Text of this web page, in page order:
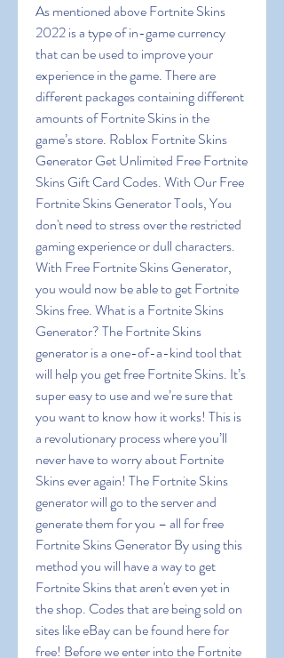
As mentioned above Fortnite Skins
2022 is a type of in-game currency
that can be used to improve your
experience in the game. There are
different packages containing different
amounts of Fortnite Skins in the
game’s store. Roblox Fortnite Skins
Generator Get Unlimited Free Fortnite
Skins Gift Card Codes. With Our Free
Fortnite Skins Generator Tools, You
don't need to stress over the restricted
gaming experience or dull characters.
With Free Fortnite Skins Generator,
you would now be able to get Fortnite
Skins free. What is a Fortnite Skins
Generator? The Fortnite Skins
generator is a one-of-a-kind tool that
will help you get free Fortnite Skins. It’s
super easy to use and we’re sure that
you want to know how it works! This is
a revolutionary process where you’ll
never have to worry about Fortnite
Skins ever again! The Fortnite Skins
generator will go to the server and
generate them for you – all for free
Fortnite Skins Generator By using this
method you will have a way to get
Fortnite Skins that aren't even yet in
the shop. Codes that are being sold on
sites like eBay can be found here for
free! Before we enter into the Fortnite